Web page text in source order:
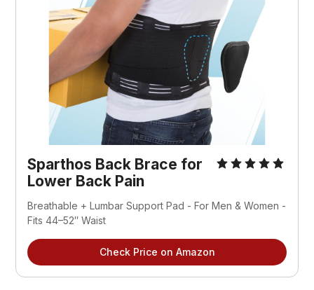
Sparthos Back Brace for
Lower Back Pain
Breathable + Lumbar Support Pad - For Men & Women -
Fits 44–52″ Waist
Check Price on Amazon